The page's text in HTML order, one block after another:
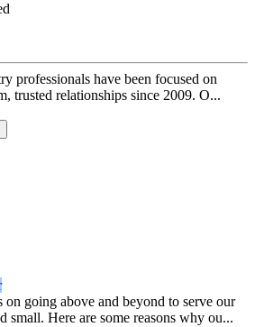
professionals have been focused on
trusted relationships since 2009. O...
on going above and beyond to serve our
small. Here are some reasons why ou...